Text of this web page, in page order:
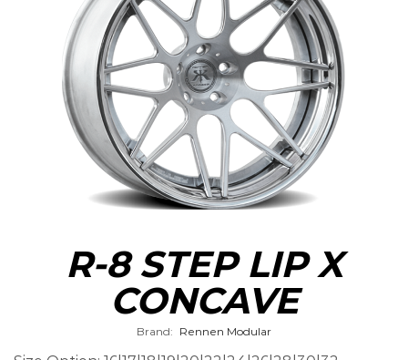
R-8 STEP LIP X
CONCAVE
Brand: Rennen Modular